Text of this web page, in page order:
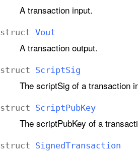
A transaction input.
struct Vout
A transaction output.
struct ScriptSig
The scriptSig of a transaction
struct ScriptPubKey
The scriptPubKey of a
struct SignedTransaction